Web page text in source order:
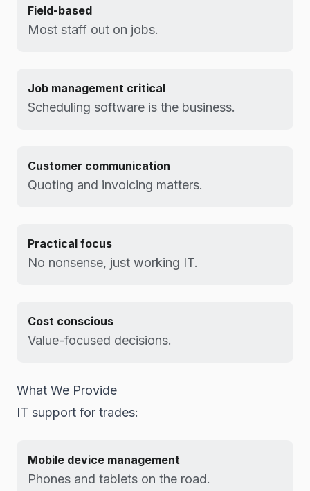
Field-based
Most staff out on jobs.
Job management critical
Scheduling software is the business.
Customer communication
Quoting and invoicing matters.
Practical focus
No nonsense, just working IT.
Cost conscious
Value-focused decisions.
What We Provide
IT support for trades:
Mobile device management
Phones and tablets on the road.